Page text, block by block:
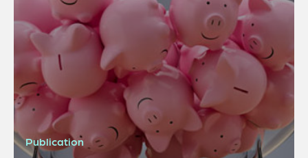
Publication